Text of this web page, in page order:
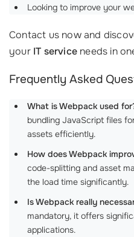
Looking to improve your
Contact us now and
your IT service needs in
Frequently Asked
What is Webpack used
bundling JavaScript files
assets efficiently.
How does Webpack
code-splitting and asset
the load time significantly.
Is Webpack really
mandatory, it offers
applications.